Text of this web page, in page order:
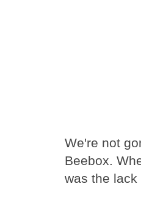
We're not
Beebox.
was the